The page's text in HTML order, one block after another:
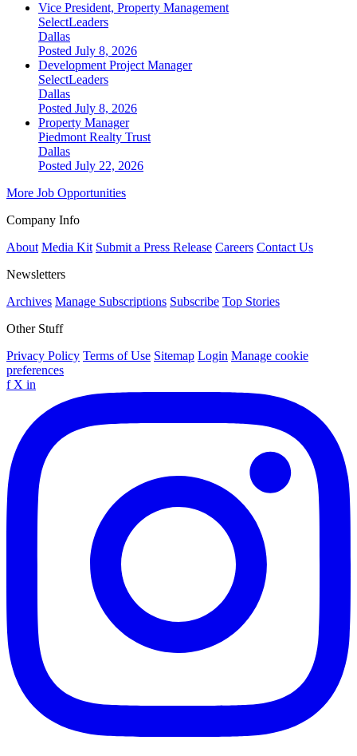
Vice President, Property Management
SelectLeaders
Dallas
Posted July 8, 2026
Development Project Manager
SelectLeaders
Dallas
Posted July 8, 2026
Property Manager
Piedmont Realty Trust
Dallas
Posted July 22, 2026
More Job Opportunities
Company Info
About Media Kit Submit a Press Release Careers Contact Us
Newsletters
Archives Manage Subscriptions Subscribe Top Stories
Other Stuff
Privacy Policy Terms of Use Sitemap Login Manage cookie
preferences
f X in